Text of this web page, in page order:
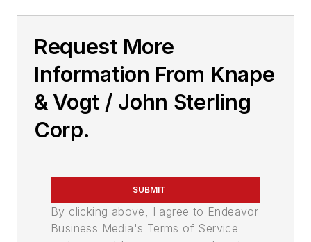
Request More
Information From Knape
& Vogt / John Sterling
Corp.
SUBMIT
By clicking above, I agree to Endeavor
Business Media's Terms of Service